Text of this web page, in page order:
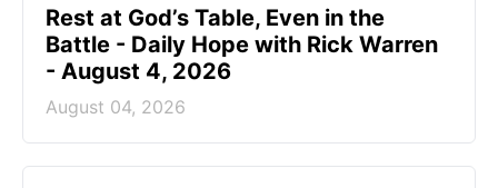
Rest at God’s Table, Even in the
Battle - Daily Hope with Rick Warren
- August 4, 2026
August 04, 2026